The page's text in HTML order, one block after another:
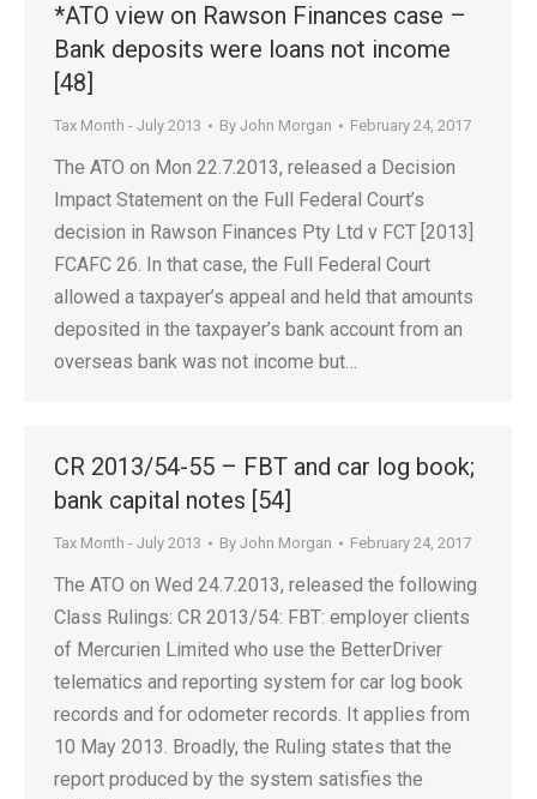
*ATO view on Rawson Finances case –
Bank deposits were loans not income
[48]
Tax Month - July 2013 By John Morgan February 24, 2017
The ATO on Mon 22.7.2013, released a Decision
Impact Statement on the Full Federal Court’s
decision in Rawson Finances Pty Ltd v FCT [2013]
FCAFC 26. In that case, the Full Federal Court
allowed a taxpayer’s appeal and held that amounts
deposited in the taxpayer’s bank account from an
overseas bank was not income but…
CR 2013/54-55 – FBT and car log book;
bank capital notes [54]
Tax Month - July 2013 By John Morgan February 24, 2017
The ATO on Wed 24.7.2013, released the following
Class Rulings: CR 2013/54: FBT: employer clients
of Mercurien Limited who use the BetterDriver
telematics and reporting system for car log book
records and for odometer records. It applies from
10 May 2013. Broadly, the Ruling states that the
report produced by the system satisfies the